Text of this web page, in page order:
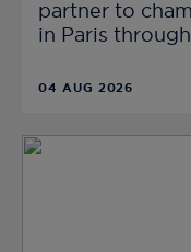
partner to
in Paris
04 AUG 2026